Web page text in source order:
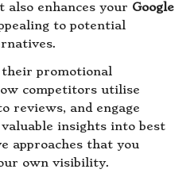
also enhances your Google
to potential
their promotional
competitors utilise
reviews, and engage
insights into best
approaches that you
own visibility.